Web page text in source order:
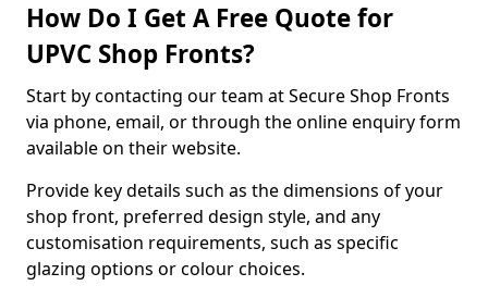
How Do I Get A Free Quote for
UPVC Shop Fronts?
Start by contacting our team at Secure Shop Fronts
via phone, email, or through the online enquiry form
available on their website.
Provide key details such as the dimensions of your
shop front, preferred design style, and any
customisation requirements, such as specific
glazing options or colour choices.